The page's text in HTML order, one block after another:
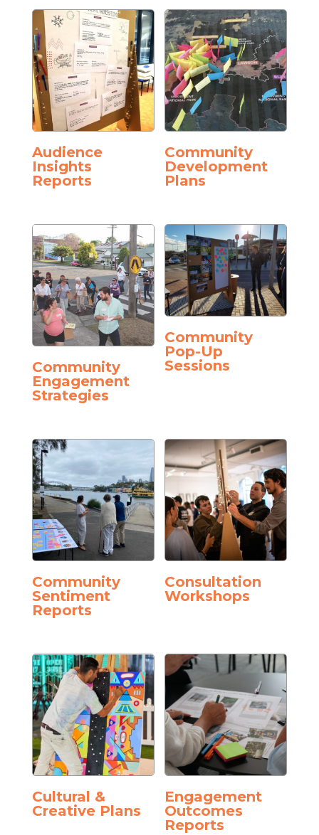
Audience
Insights
Reports
Community
Development
Plans
Community
Engagement
Strategies
Community
Pop-Up
Sessions
Community
Sentiment
Reports
Consultation
Workshops
Cultural &
Creative Plans
Engagement
Outcomes
Reports